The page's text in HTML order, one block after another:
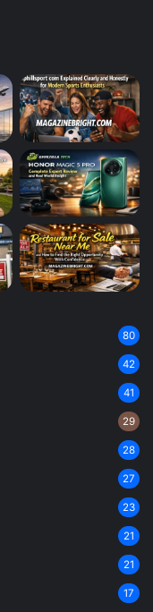
80
42
41
29
28
27
23
21
21
17